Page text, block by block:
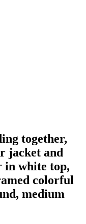
together,
jacket and
in white top,
colorful
medium